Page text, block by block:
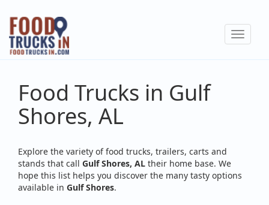
Skip
main
content
Toggle
Food Trucks in Gulf
Shores, AL
Explore the variety of food trucks, trailers, carts and
stands that call Gulf Shores, AL their home base. We
hope this list helps you discover the many tasty options
available in Gulf Shores.